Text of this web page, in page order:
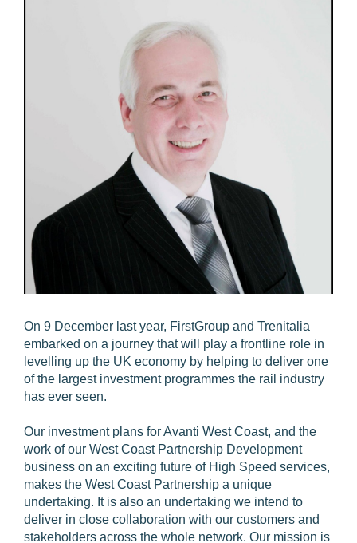
On 9 December last year, FirstGroup and Trenitalia
embarked on a journey that will play a frontline role in
levelling up the UK economy by helping to deliver one
of the largest investment programmes the rail industry
has ever seen.
Our investment plans for Avanti West Coast, and the
work of our West Coast Partnership Development
business on an exciting future of High Speed services,
makes the West Coast Partnership a unique
undertaking. It is also an undertaking we intend to
deliver in close collaboration with our customers and
stakeholders across the whole network. Our mission is